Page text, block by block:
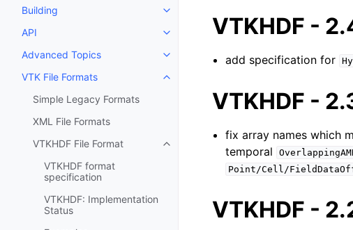
Building
Toggle navigation of Building
API
Toggle navigation of API
Advanced Topics
Toggle navigation of Advanced Topics
VTK File Formats
Toggle navigation of VTK File Formats
Simple Legacy Formats
XML File Formats
VTKHDF File Format
Toggle navigation of VTKHDF File Format
VTKHDF format
specification
VTKHDF: Implementation
Status
VTKHDF -
add specification for
VTKHDF -
fix array names which
temporal
Point/Cell/
VTKHDF -